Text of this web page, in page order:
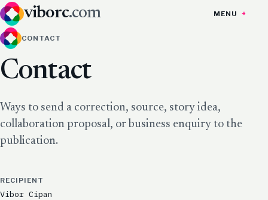
viborc.com MENU
CONTACT
Contact
Ways to send a correction, source, story idea,
collaboration proposal, or business enquiry to the
publication.
RECIPIENT
Vibor Cipan